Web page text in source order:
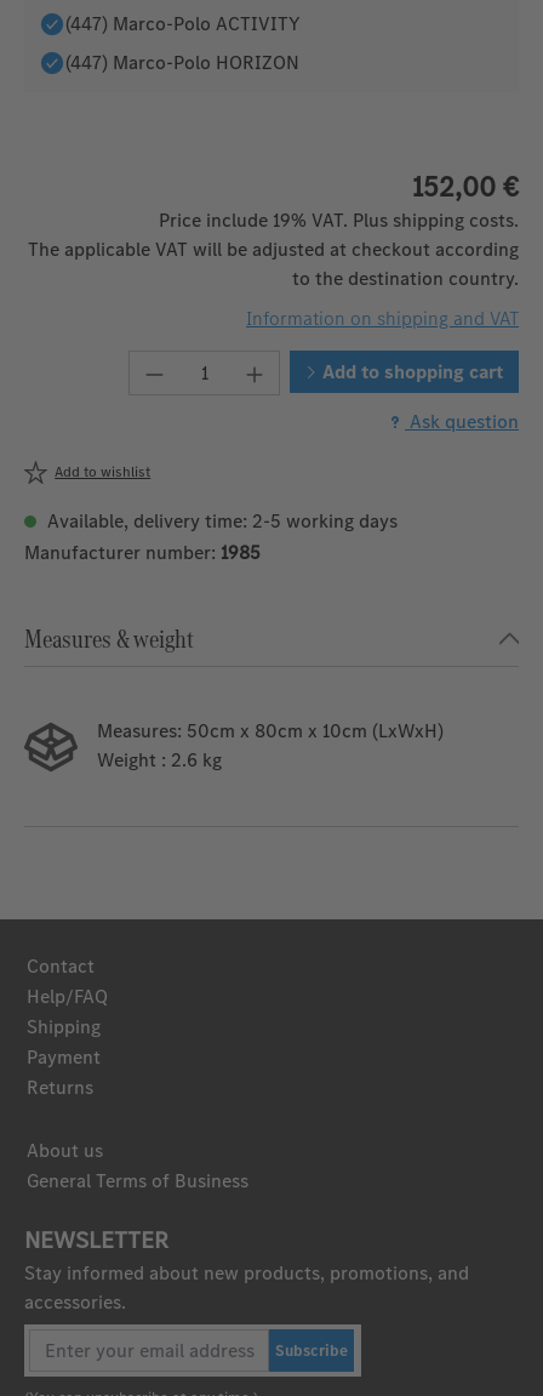
(447) Marco-Polo ACTIVITY
(447) Marco-Polo HORIZON
152,00 €
Price include 19% VAT. Plus shipping costs.
The applicable VAT will be adjusted at checkout according
to the destination country.
Information on shipping and VAT
Product Quantity: Enter the
Add to shopping cart
Ask question
Add to wishlist
Available, delivery time: 2-5 working days
Manufacturer number: 1985
Measures & weight
Measures: 50cm x 80cm x 10cm (LxWxH)
Weight : 2.6 kg
Contact
Help/FAQ
Shipping
Payment
Returns
About us
General Terms of Business
NEWSLETTER
Stay informed about new products, promotions, and
accessories.
Subscribe